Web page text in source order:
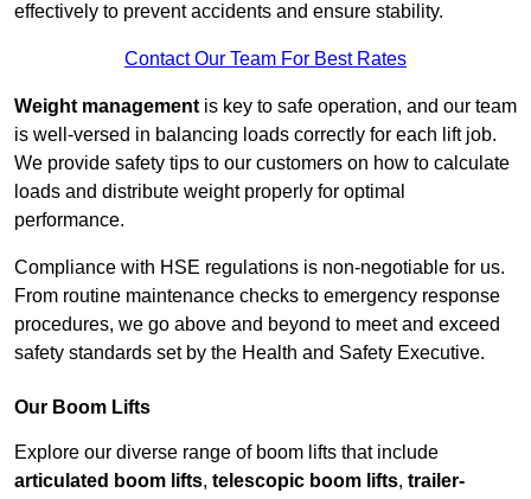
effectively to prevent accidents and ensure stability.
Contact Our Team For Best Rates
Weight management is key to safe operation, and our team
is well-versed in balancing loads correctly for each lift job.
We provide safety tips to our customers on how to calculate
loads and distribute weight properly for optimal
performance.
Compliance with HSE regulations is non-negotiable for us.
From routine maintenance checks to emergency response
procedures, we go above and beyond to meet and exceed
safety standards set by the Health and Safety Executive.
Our Boom Lifts
Explore our diverse range of boom lifts that include
articulated boom lifts, telescopic boom lifts, trailer-